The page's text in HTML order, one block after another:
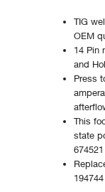
TIG
OEM
14 Pin
and
Press
This
state